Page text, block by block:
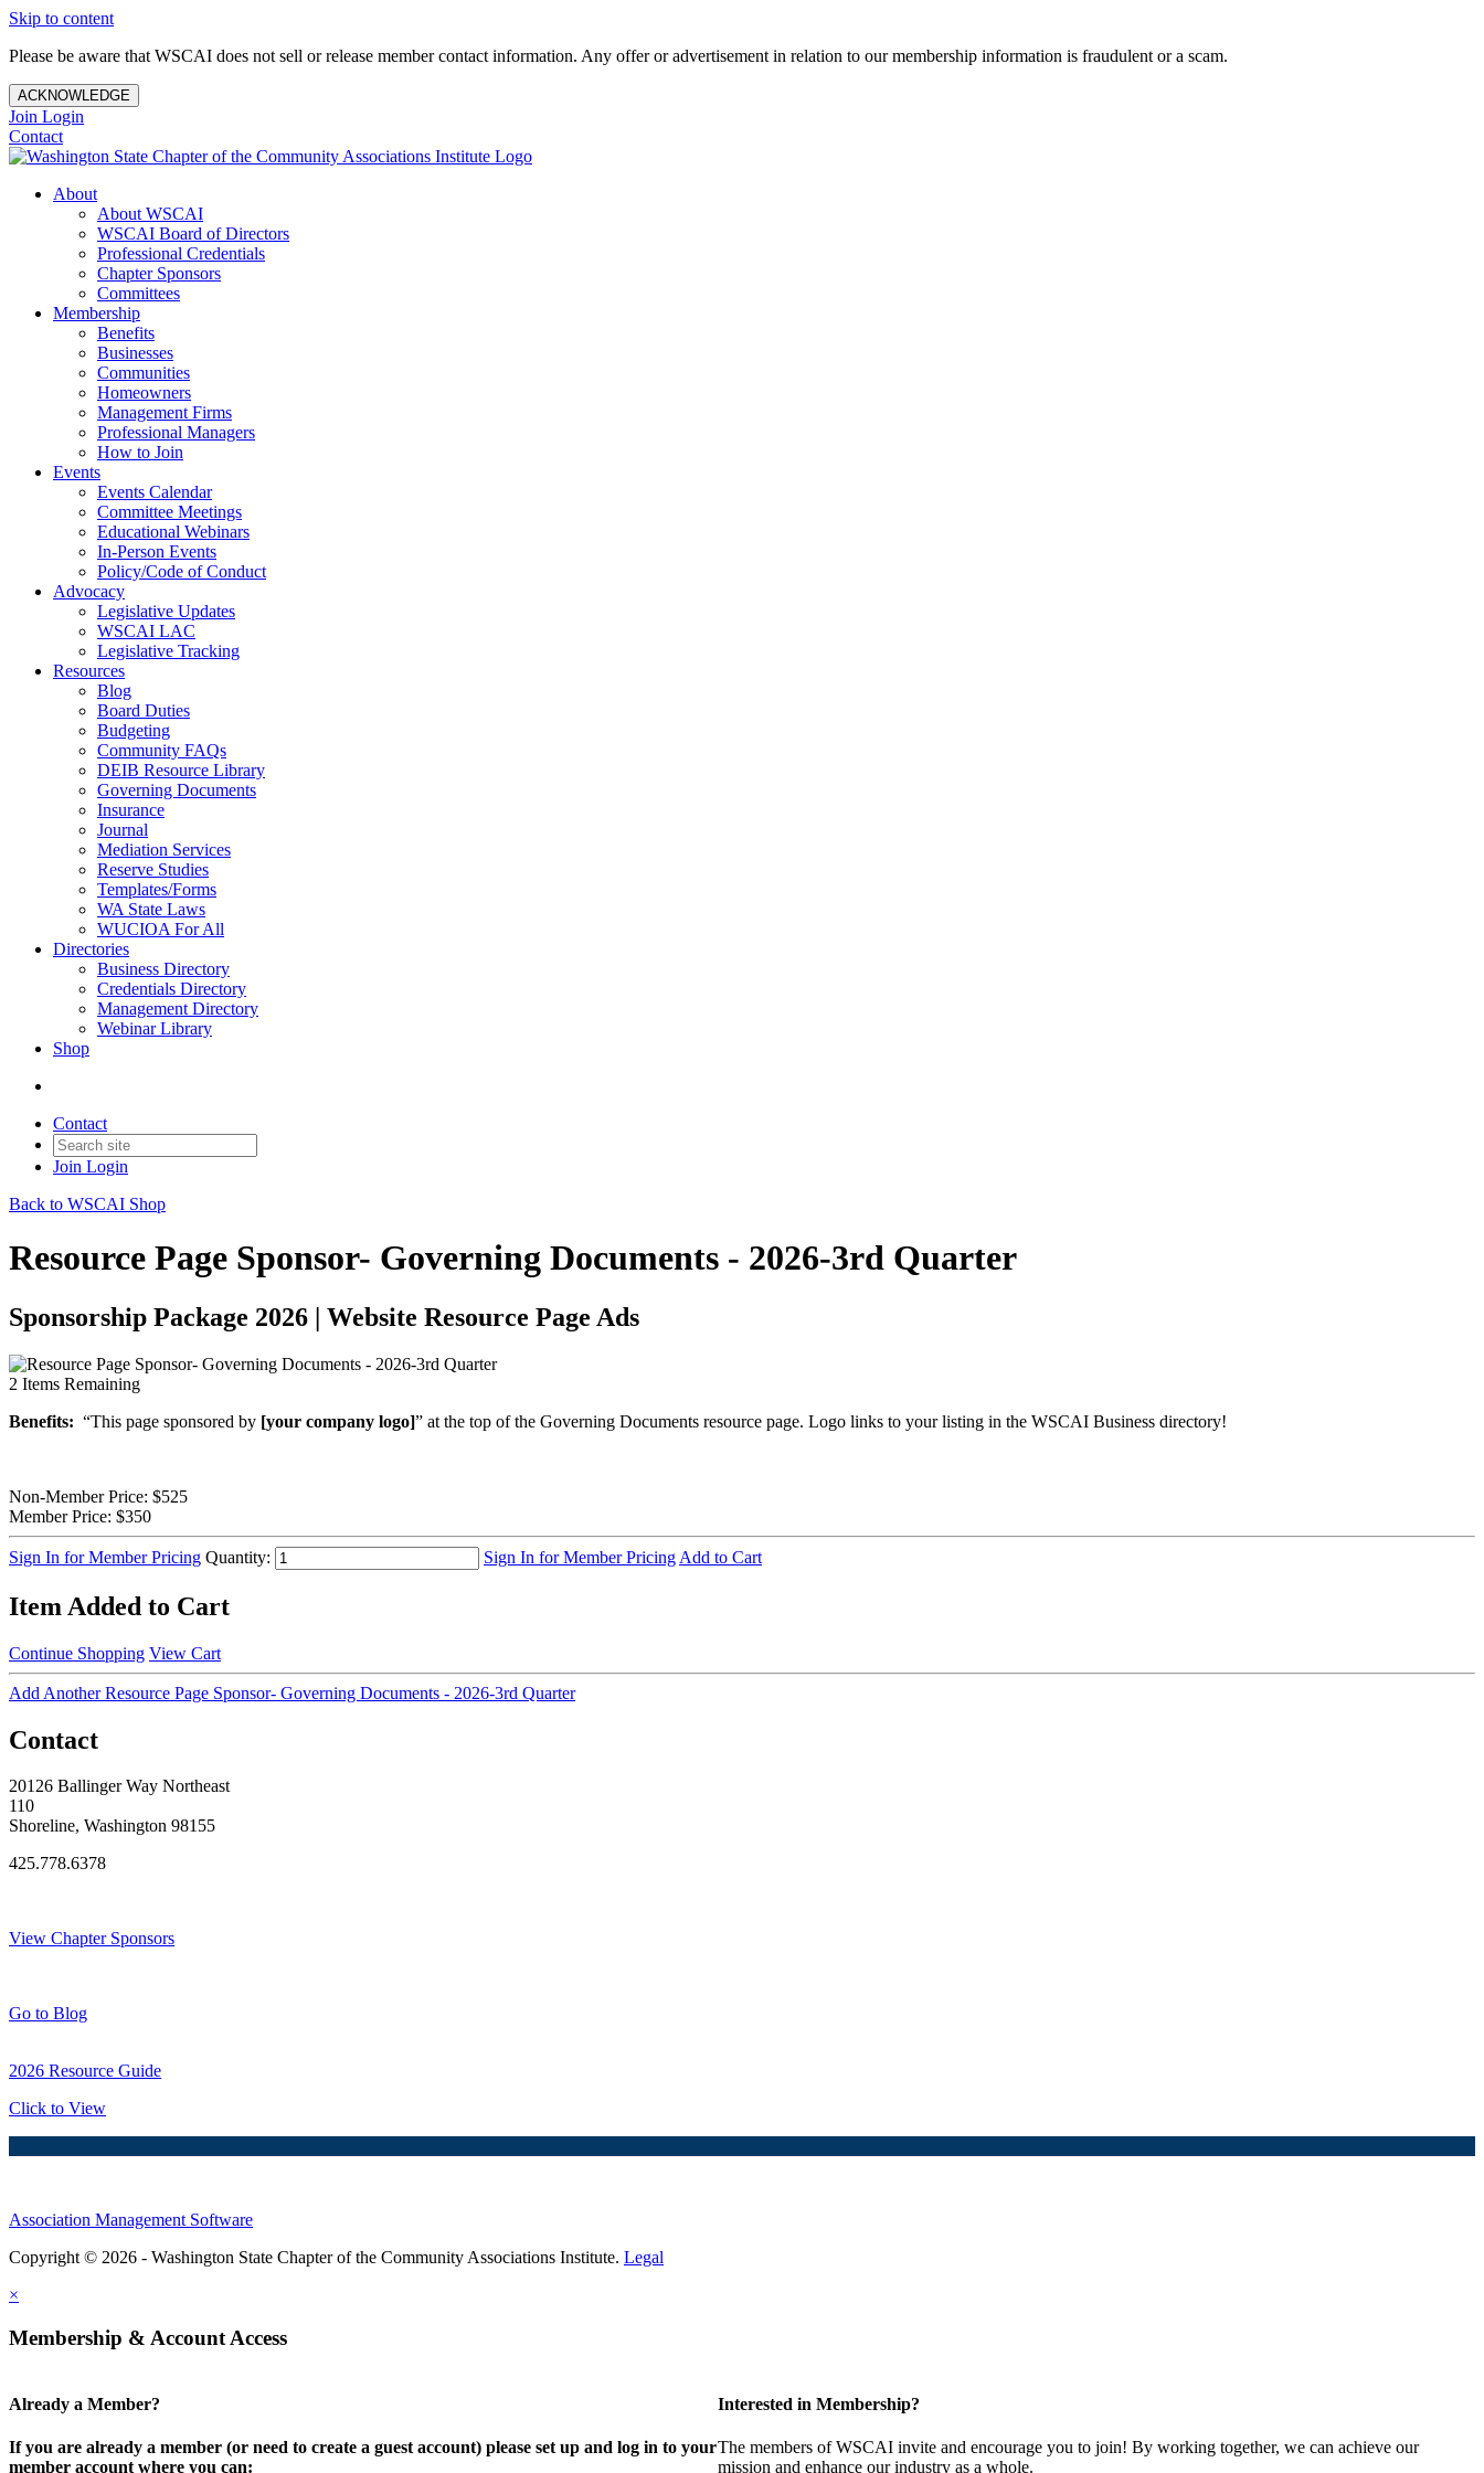
Skip to content
Please be aware that WSCAI does not sell or release member contact information. Any offer or advertisement in relation to our membership information is fraudulent or a scam.
ACKNOWLEDGE
Join Login
Contact
About
About WSCAI
WSCAI Board of Directors
Professional Credentials
Chapter Sponsors
Committees
Membership
Benefits
Businesses
Communities
Homeowners
Management Firms
Professional Managers
How to Join
Events
Events Calendar
Committee Meetings
Educational Webinars
In-Person Events
Policy/Code of Conduct
Advocacy
Legislative Updates
WSCAI LAC
Legislative Tracking
Resources
Blog
Board Duties
Budgeting
Community FAQs
DEIB Resource Library
Governing Documents
Insurance
Journal
Mediation Services
Reserve Studies
Templates/Forms
WA State Laws
WUCIOA For All
Directories
Business Directory
Credentials Directory
Management Directory
Webinar Library
Shop
Contact
Join Login
Back to WSCAI Shop
Resource Page Sponsor- Governing Documents - 2026-3rd Quarter
Sponsorship Package 2026 | Website Resource Page Ads
2 Items Remaining
Benefits: “This page sponsored by [your company logo]” at the top of the Governing Documents resource page. Logo links to your listing in the WSCAI Business directory!
Non-Member Price: $525
Member Price: $350
Sign In for Member Pricing Quantity: Sign In for Member Pricing Add to Cart
Item Added to Cart
Continue Shopping View Cart
Add Another Resource Page Sponsor- Governing Documents - 2026-3rd Quarter
Contact
20126 Ballinger Way Northeast
110
Shoreline, Washington 98155
425.778.6378
View Chapter Sponsors
Go to Blog
2026 Resource Guide
Click to View
Association Management Software
Copyright © 2026 - Washington State Chapter of the Community Associations Institute. Legal
×
Membership & Account Access
Already a Member?
If you are already a member (or need to create a guest account) please set up and log in to your
member account where you can:
Interested in Membership?
The members of WSCAI invite and encourage you to join! By working together, we can achieve our
mission and enhance our industry as a whole.